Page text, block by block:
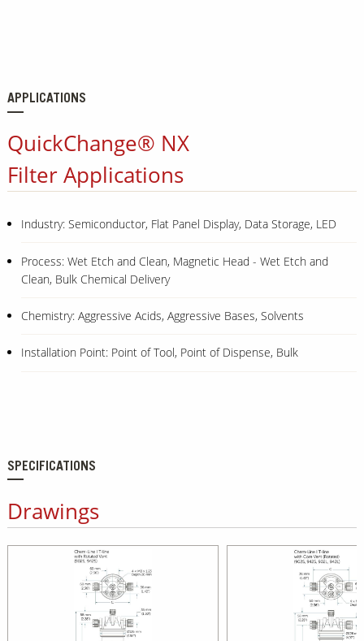
APPLICATIONS
QuickChange® NX
Filter Applications
Industry: Semiconductor, Flat Panel Display, Data Storage, LED
Process: Wet Etch and Clean, Magnetic Head - Wet Etch and
Clean, Bulk Chemical Delivery
Chemistry: Aggressive Acids, Aggressive Bases, Solvents
Installation Point: Point of Tool, Point of Dispense, Bulk
SPECIFICATIONS
Drawings